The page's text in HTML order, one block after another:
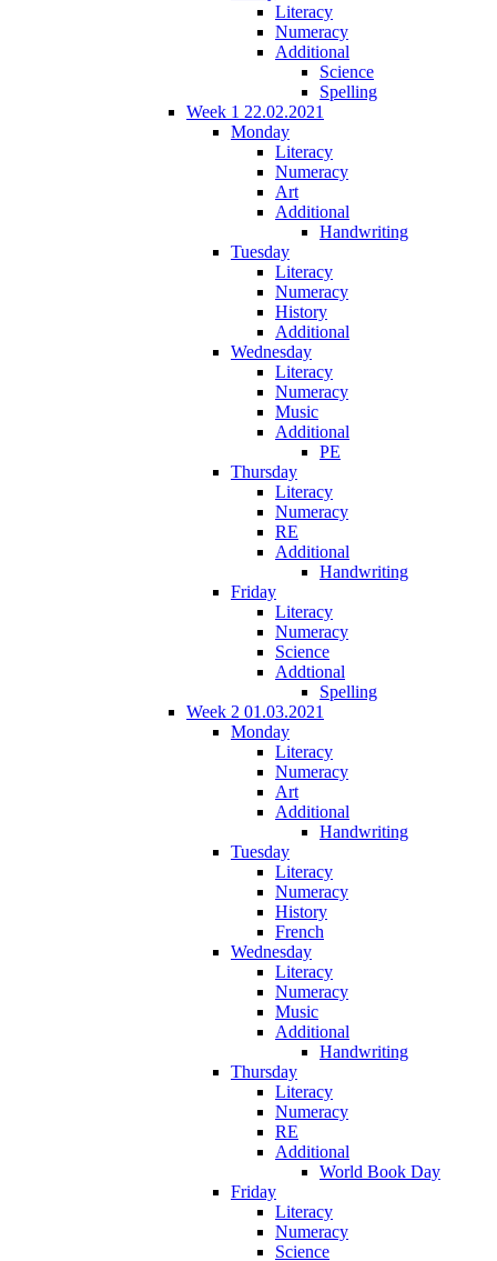
Literacy
Numeracy
Additional
Science
Spelling
Week 1 22.02.2021
Monday
Literacy
Numeracy
Art
Additional
Handwriting
Tuesday
Literacy
Numeracy
History
Additional
Wednesday
Literacy
Numeracy
Music
Additional
PE
Thursday
Literacy
Numeracy
RE
Additional
Handwriting
Friday
Literacy
Numeracy
Science
Addtional
Spelling
Week 2 01.03.2021
Monday
Literacy
Numeracy
Art
Additional
Handwriting
Tuesday
Literacy
Numeracy
History
French
Wednesday
Literacy
Numeracy
Music
Additional
Handwriting
Thursday
Literacy
Numeracy
RE
Additional
World Book Day
Friday
Literacy
Numeracy
Science